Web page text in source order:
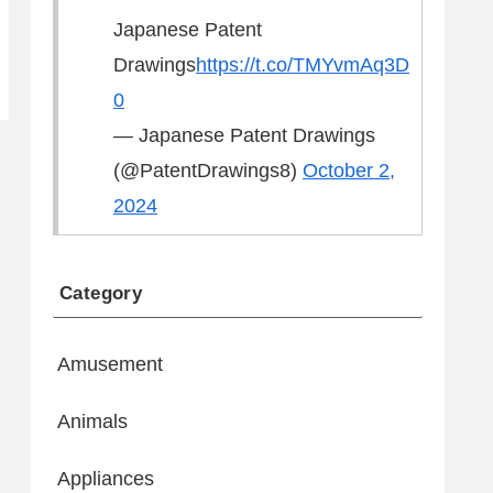
Japanese Patent
Drawingshttps://t.co/TMYvmAq3D
0
— Japanese Patent Drawings
(@PatentDrawings8) October 2,
2024
Category
Amusement
Animals
Appliances